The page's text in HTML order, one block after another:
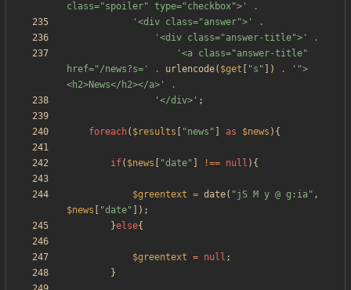
class="spoiler" type="checkbox">'
.
'<div class="answer">'
.
'<div class="answer-title">'
.
'<a class="answer-title"
href="/news?s='
. urlencode( $get "s " ]) .
'">
<h2>News</h2></a>'
.
'</div>' ;
foreach( $results "news " as $news ){
if( $news "date" !== null ){
$greentext = date( "jS M y @ g:ia" ,
$news
"date" ]);
}else{
$greentext = null ;
}